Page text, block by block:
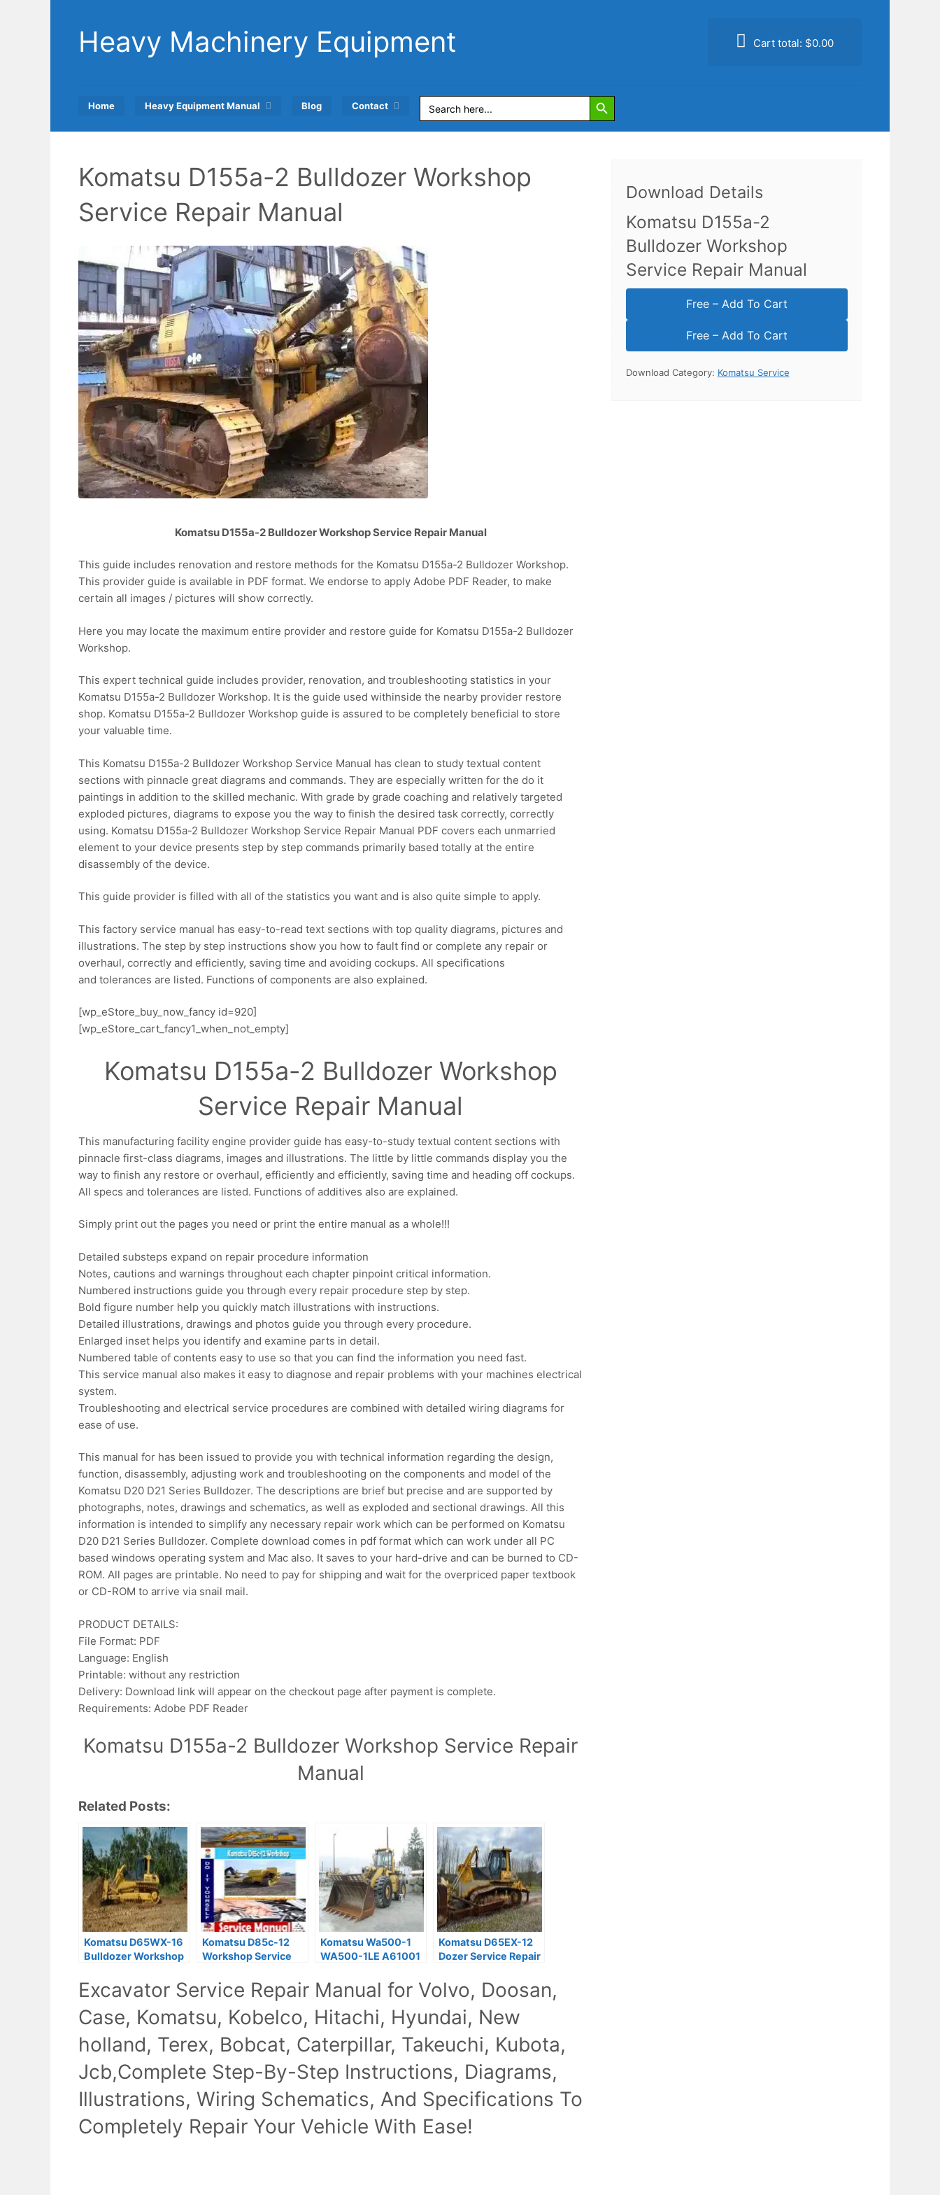
contentHeavy Machinery Equipment Cart total: $0.00
Home Heavy Equipment Manual Blog Contact Search
for:
Search Button
Komatsu D155a-2 Bulldozer Workshop
Service Repair Manual
Komatsu D155a-2 Bulldozer Workshop Service Repair Manual
This guide includes renovation and restore methods for the Komatsu D155a-2 Bulldozer Workshop.
This provider guide is available in PDF format. We endorse to apply Adobe PDF Reader, to make
certain all images / pictures will show correctly.
Here you may locate the maximum entire provider and restore guide for Komatsu D155a-2 Bulldozer
Workshop.
This expert technical guide includes provider, renovation, and troubleshooting statistics in your
Komatsu D155a-2 Bulldozer Workshop. It is the guide used withinside the nearby provider restore
shop. Komatsu D155a-2 Bulldozer Workshop guide is assured to be completely beneficial to store
your valuable time.
This Komatsu D155a-2 Bulldozer Workshop Service Manual has clean to study textual content
sections with pinnacle great diagrams and commands. They are especially written for the do it
paintings in addition to the skilled mechanic. With grade by grade coaching and relatively targeted
exploded pictures, diagrams to expose you the way to finish the desired task correctly, correctly
using. Komatsu D155a-2 Bulldozer Workshop Service Repair Manual PDF covers each unmarried
element to your device presents step by step commands primarily based totally at the entire
disassembly of the device.
This guide provider is filled with all of the statistics you want and is also quite simple to apply.
This factory service manual has easy-to-read text sections with top quality diagrams, pictures and
illustrations. The step by step instructions show you how to fault find or complete any repair or
overhaul, correctly and efficiently, saving time and avoiding cockups. All specifications
and tolerances are listed. Functions of components are also explained.
[wp_eStore_buy_now_fancy id=920]
[wp_eStore_cart_fancy1_when_not_empty]
Komatsu D155a-2 Bulldozer Workshop
Service Repair Manual
This manufacturing facility engine provider guide has easy-to-study textual content sections with
pinnacle first-class diagrams, images and illustrations. The little by little commands display you the
way to finish any restore or overhaul, efficiently and efficiently, saving time and heading off cockups.
All specs and tolerances are listed. Functions of additives also are explained.
Simply print out the pages you need or print the entire manual as a whole!!!
Detailed substeps expand on repair procedure information
Notes, cautions and warnings throughout each chapter pinpoint critical information.
Numbered instructions guide you through every repair procedure step by step.
Bold figure number help you quickly match illustrations with instructions.
Detailed illustrations, drawings and photos guide you through every procedure.
Enlarged inset helps you identify and examine parts in detail.
Numbered table of contents easy to use so that you can find the information you need fast.
This service manual also makes it easy to diagnose and repair problems with your machines electrical
system.
Troubleshooting and electrical service procedures are combined with detailed wiring diagrams for
ease of use.
This manual for has been issued to provide you with technical information regarding the design,
function, disassembly, adjusting work and troubleshooting on the components and model of the
Komatsu D20 D21 Series Bulldozer. The descriptions are brief but precise and are supported by
photographs, notes, drawings and schematics, as well as exploded and sectional drawings. All this
information is intended to simplify any necessary repair work which can be performed on Komatsu
D20 D21 Series Bulldozer. Complete download comes in pdf format which can work under all PC
based windows operating system and Mac also. It saves to your hard-drive and can be burned to CD-
ROM. All pages are printable. No need to pay for shipping and wait for the overpriced paper textbook
or CD-ROM to arrive via snail mail.
PRODUCT DETAILS:
File Format: PDF
Language: English
Printable: without any restriction
Delivery: Download link will appear on the checkout page after payment is complete.
Requirements: Adobe PDF Reader
Komatsu D155a-2 Bulldozer Workshop Service Repair
Manual
Related Posts:
Komatsu D65WX-16
Bulldozer Workshop
Komatsu D85c-12
Workshop Service
Download
Komatsu Wa500-1
WA500-1LE A61001
Workshop Manual
Komatsu D65EX-12
Dozer Service Repair
Excavator Service Repair Manual for Volvo, Doosan,
Case, Komatsu, Kobelco, Hitachi, Hyundai, New
holland, Terex, Bobcat, Caterpillar, Takeuchi, Kubota,
Jcb,Complete Step-By-Step Instructions, Diagrams,
Illustrations, Wiring Schematics, And Specifications To
Completely Repair Your Vehicle With Ease!
Download Details
Komatsu D155a-2
Bulldozer Workshop
Service Repair Manual
Free – Add To Cart
Download Category: Komatsu Service